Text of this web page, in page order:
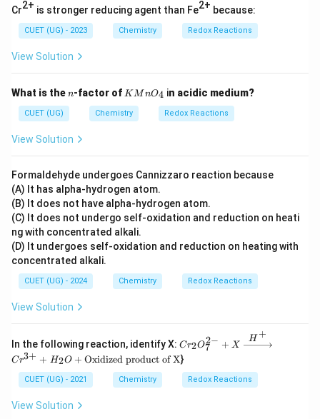
Cr2+ is stronger reducing agent than Fe2+ because:
CUET (UG) - 2023 Chemistry Redox Reactions
View Solution
What is then
n-factor of K
O_
{4}
KMnO4 in acidic medium?
CUET (UG) Chemistry Redox Reactions
View Solution
Formaldehyde undergoes Cannizzaro reaction because
(A) It has alpha-hydrogen atom.
(B) It does not have alpha-hydrogen atom.
(C) It does not undergo self-oxidation and reduction on heati
ng with concentrated alkali.
(D) It undergoes self-oxidation and reduction on heating with
concentrated alkali.
CUET (UG) - 2024 Chemistry Redox Reactions
View Solution
In the following reaction, identify X: Cr_
{2}O
_{7}
^{2
-} +
Cr2O7
2− + X
H +
Cr3+ + H2O + Oxidized product of X}
CUET (UG) - 2021 Chemistry Redox Reactions
View Solution